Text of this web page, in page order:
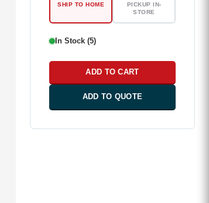
SHIP TO HOME
PICKUP IN-
STORE
In Stock (5)
ADD TO CART
ADD TO QUOTE